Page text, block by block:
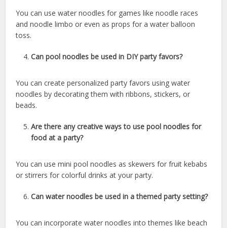
You can use water noodles for games like noodle races
and noodle limbo or even as props for a water balloon
toss.
Can pool noodles be used in DIY party favors?
You can create personalized party favors using water
noodles by decorating them with ribbons, stickers, or
beads.
Are there any creative ways to use pool noodles for
food at a party?
You can use mini pool noodles as skewers for fruit kebabs
or stirrers for colorful drinks at your party.
Can water noodles be used in a themed party setting?
You can incorporate water noodles into themes like beach